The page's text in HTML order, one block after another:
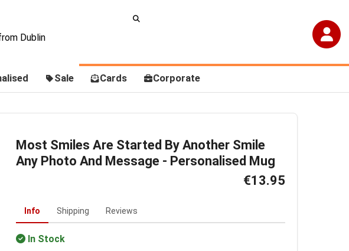
Dublin
Sale Cards Corporate
Most Smiles Are Started By Another Smile
Any Photo And Message - Personalised Mug
€13.95
Info Shipping Reviews
In Stock